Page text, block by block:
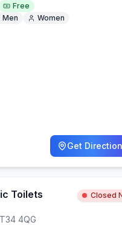
Free
Men Women
Get
Toilets Closed
4QG